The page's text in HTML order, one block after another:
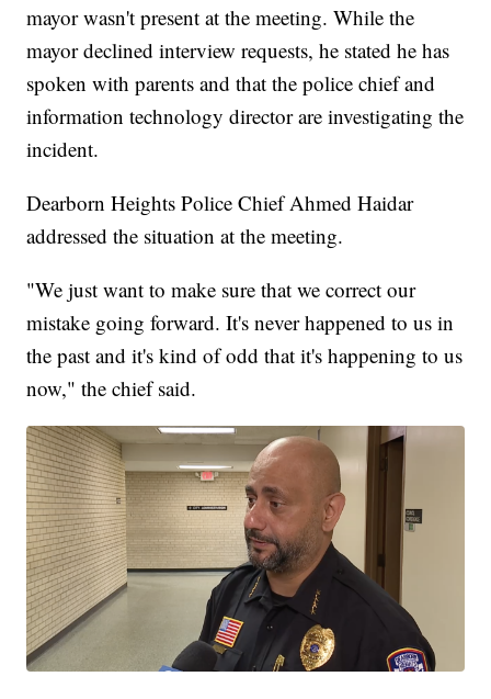
mayor wasn't present at the meeting. While the
mayor declined interview requests, he stated he has
spoken with parents and that the police chief and
information technology director are investigating the
incident.
Dearborn Heights Police Chief Ahmed Haidar
addressed the situation at the meeting.
"We just want to make sure that we correct our
mistake going forward. It's never happened to us in
the past and it's kind of odd that it's happening to us
now," the chief said.